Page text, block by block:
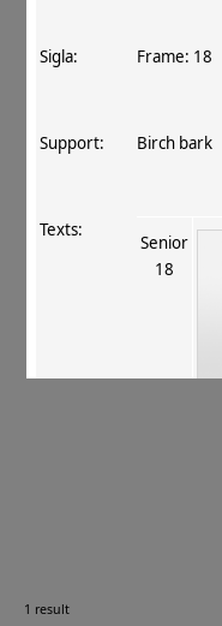
1 result
Sigla: Frame: 18
Support: Birch bark
Texts:
Senior
18
Images: